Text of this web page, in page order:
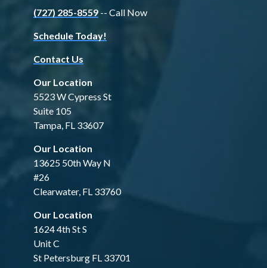
(727) 285-8559 -- Call Now
Schedule Today!
Contact Us
Our Location
5523 W Cypress St
Suite 105
Tampa, FL 33607
Our Location
13625 50th Way N
#26
Clearwater, FL 33760
Our Location
1624 4th St S
Unit C
St Petersburg FL 33701